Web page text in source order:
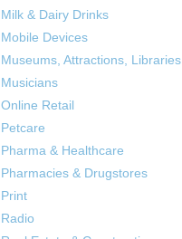
Milk & Dairy Drinks
Mobile Devices
Museums, Attractions, Libraries
Musicians
Online Retail
Petcare
Pharma & Healthcare
Pharmacies & Drugstores
Print
Radio